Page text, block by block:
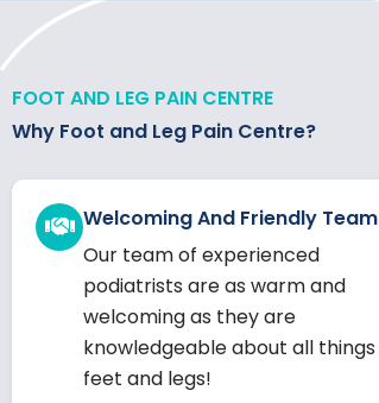
FOOT AND LEG PAIN CENTRE
Why Foot and Leg Pain Centre?
Welcoming And Friendly Team
Our team of experienced
podiatrists are as warm and
welcoming as they are
knowledgeable about all things
feet and legs!